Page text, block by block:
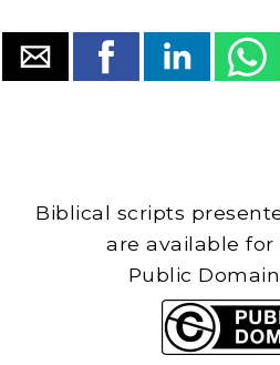
Biblical scripts
are available
Public